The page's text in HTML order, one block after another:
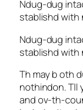
Ndug-dug
stablishd with
Ndug-dug
stablishd with
Th may b oth
nothindon. Tll
and ov-th-